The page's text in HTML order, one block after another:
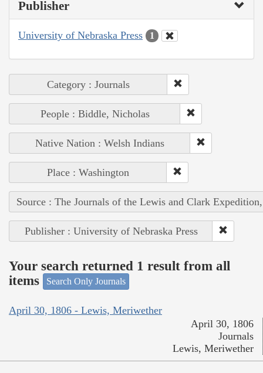
Publisher
University of Nebraska Press 1
Category : Journals
People : Biddle, Nicholas
Native Nation : Welsh Indians
Place : Washington
Source : The Journals of the Lewis and Clark
Publisher : University of Nebraska Press
Your search returned 1 result from all
items
Search Only Journals
April 30, 1806 - Lewis, Meriwether
April 30, 1806
Journals
Lewis, Meriwether